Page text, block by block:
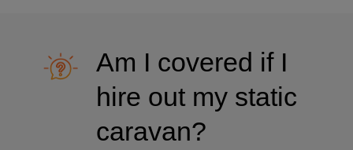
Am I covered if I
hire out my static
caravan?